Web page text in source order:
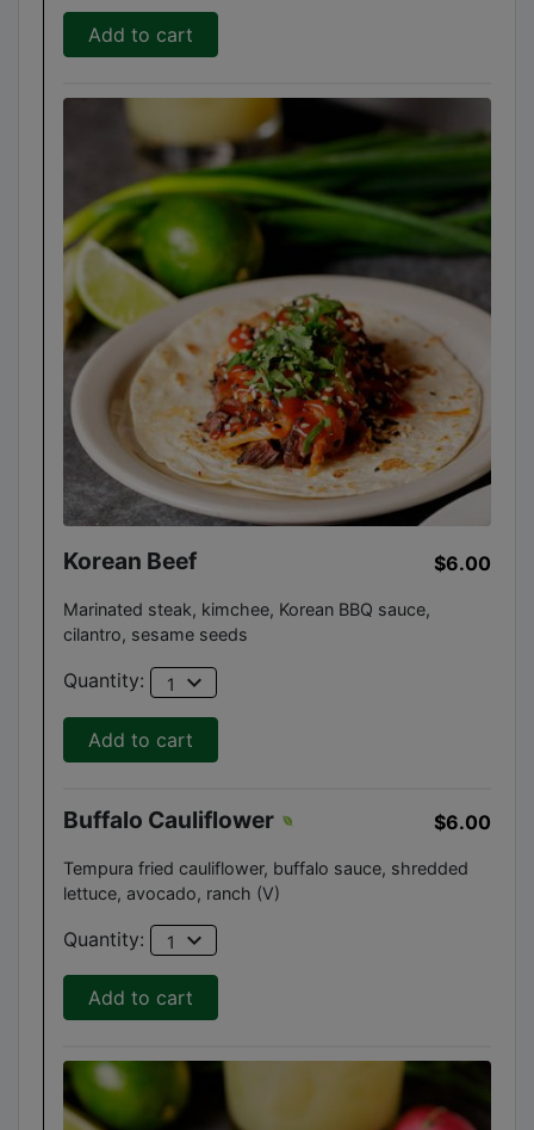
Add to cart
Korean Beef $6.00
Marinated steak, kimchee, Korean BBQ sauce,
cilantro, sesame seeds
Quantity: 1 expand_more
Add to cart
Buffalo Cauliflower $6.00
Tempura fried cauliflower, buffalo sauce, shredded
lettuce, avocado, ranch (V)
Quantity: 1 expand_more
Add to cart